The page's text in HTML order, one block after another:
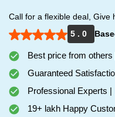
Call for a flexible deal, Give
5 . 0
Best price from
Guaranteed
Professional Experts
19+ lakh Happy